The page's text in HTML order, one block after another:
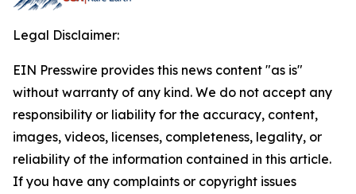
Legal Disclaimer:
EIN Presswire provides this news content "as is"
without warranty of any kind. We do not accept any
responsibility or liability for the accuracy, content,
images, videos, licenses, completeness, legality, or
reliability of the information contained in this article.
If you have any complaints or copyright issues